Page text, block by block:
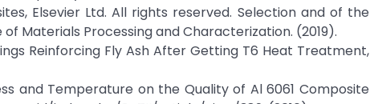
Elsevier Ltd. All rights reserved. Selection and of the
Materials Processing and Characterization. (2019).
Reinforcing Fly Ash After Getting T6 Heat Treatment,
and Temperature on the Quality of Al 6061 Composite